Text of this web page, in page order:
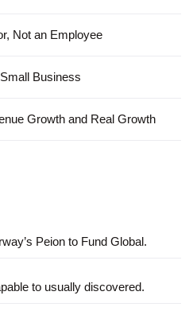
Not an Employee
Business
Growth and Real Growth
Peion to Fund Global.
to usually discovered.